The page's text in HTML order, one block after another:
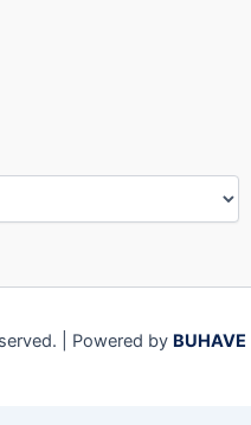
| Powered by BUHAVE